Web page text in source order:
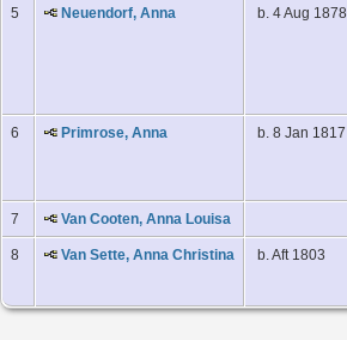
5 Neuendorf, Anna b. 4 Aug 1878
6 Primrose, Anna b. 8 Jan 1817
7 Van Cooten, Anna Louisa
8 Van Sette, Anna Christina b. Aft 1803